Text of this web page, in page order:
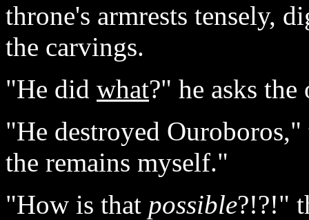
throne's armrests tensely,
the carvings.
"He did what?" he asks
"He destroyed
the remains myself."
"How is that possible?!?!"